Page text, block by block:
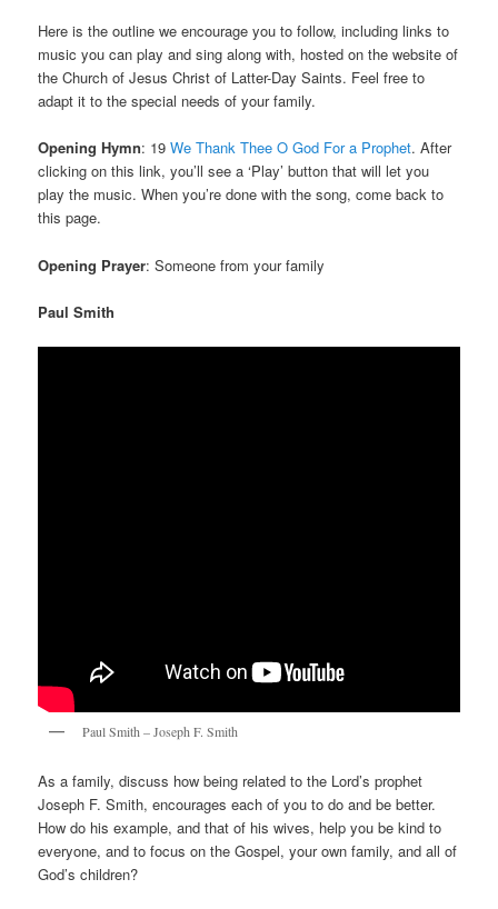
Here is the outline we encourage you to follow, including links to
music you can play and sing along with, hosted on the website of
the Church of Jesus Christ of Latter-Day Saints. Feel free to
adapt it to the special needs of your family.
Opening Hymn: 19We Thank Thee O God For a Prophet. After
clicking on this link, you’ll see a ‘Play’ button that will let you
play the music. When you’re done with the song, come back to
this page.
Opening Prayer: Someone from your family
Paul Smith
Paul Smith – Joseph F. Smith
As a family, discuss how being related to the Lord’s prophet
Joseph F. Smith, encourages each of you to do and be better.
How do his example, and that of his wives, help you be kind to
everyone, and to focus on the Gospel, your own family, and all of
God’s children?